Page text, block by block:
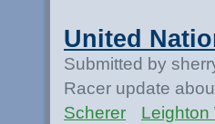
United
Submitted by
Racer update
Scherer
Leighton